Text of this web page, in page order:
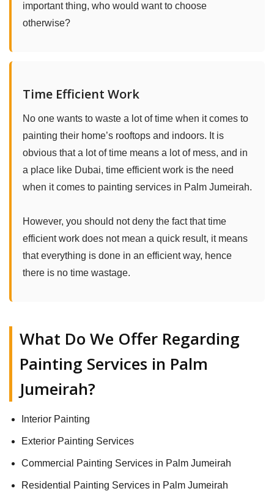
important thing, who would want to choose
otherwise?
Time Efficient Work
No one wants to waste a lot of time when it comes to
painting their home’s rooftops and indoors. It is
obvious that a lot of time means a lot of mess, and in
a place like Dubai, time efficient work is the need
when it comes to painting services in Palm Jumeirah.
However, you should not deny the fact that time
efficient work does not mean a quick result, it means
that everything is done in an efficient way, hence
there is no time wastage.
What Do We Offer Regarding
Painting Services in Palm
Jumeirah?
Interior Painting
Exterior Painting Services
Commercial Painting Services in Palm Jumeirah
Residential Painting Services in Palm Jumeirah